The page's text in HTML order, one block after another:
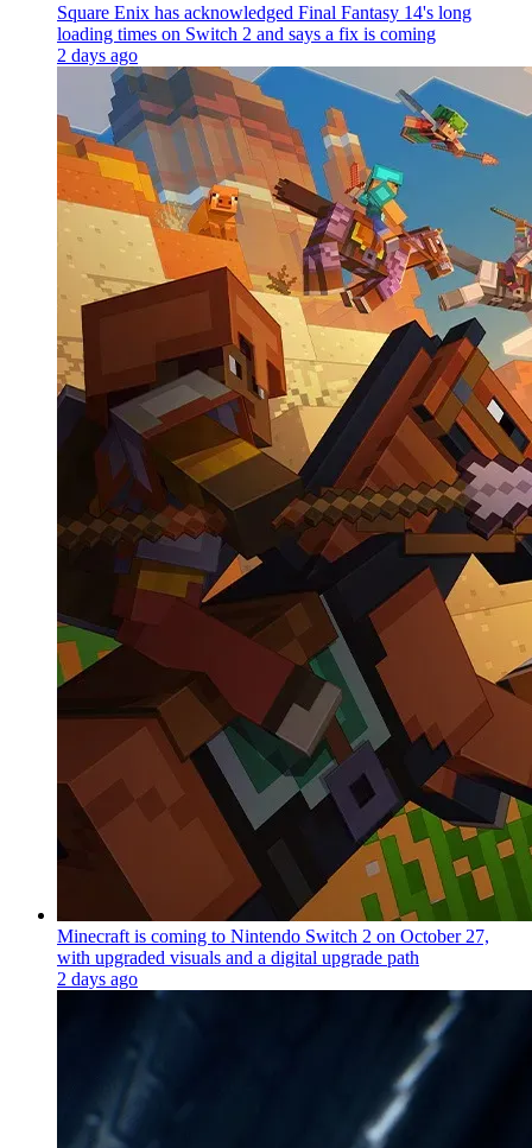
Square Enix has acknowledged Final Fantasy 14's long
loading times on Switch 2 and says a fix is coming
2 days ago
Minecraft is coming to Nintendo Switch 2 on October 27,
with upgraded visuals and a digital upgrade path
2 days ago